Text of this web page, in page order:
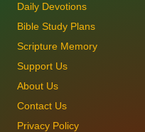
Daily Devotions
Bible Study Plans
Scripture Memory
Support Us
About Us
Contact Us
Privacy Policy